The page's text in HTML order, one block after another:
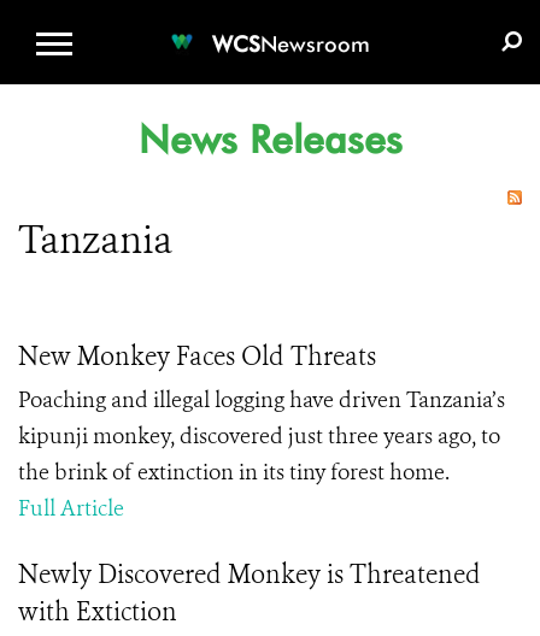
WCSNewsroom
News Releases
Tanzania
New Monkey Faces Old Threats
Poaching and illegal logging have driven Tanzania’s
kipunji monkey, discovered just three years ago, to
the brink of extinction in its tiny forest home.
Full Article
Newly Discovered Monkey is Threatened
with Extiction